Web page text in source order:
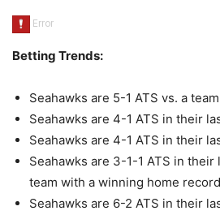
Betting Trends:
Seahawks are 5-1 ATS vs. a
Seahawks are 4-1 ATS in their
Seahawks are 4-1 ATS in their
Seahawks are 3-1-1 ATS in their
team with a winning home
Seahawks are 6-2 ATS in their